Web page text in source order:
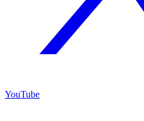
YouTube